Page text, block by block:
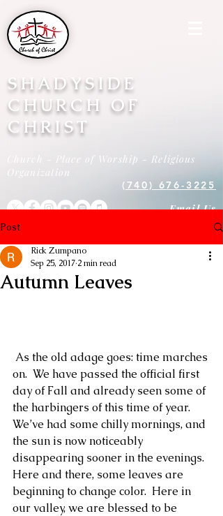
SHADYSIDE
CHURCH OF
CHRIST
Church - Place of Worship - Religious
Organization
(740) 676-3225
Email Us
Post
Autumn Leaves
Rick Zumpano
Sep 25, 2017 2 min read
on.  We have passed the official first
day of Fall and already seen some of
the harbingers of this time of year.
We’ve had some chilly mornings, and
the sun is now noticeably
disappearing sooner in the evenings.
Here and there, some leaves are
beginning to change color.  Here in
our valley, we are blessed to be